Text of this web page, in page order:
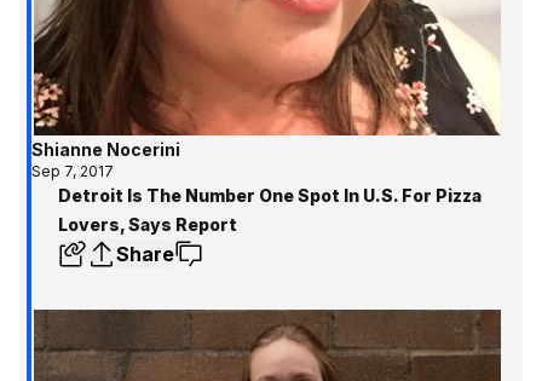
Shianne Nocerini
Sep 7, 2017
Detroit Is The Number One Spot In U.S. For Pizza
Lovers, Says Report
Share